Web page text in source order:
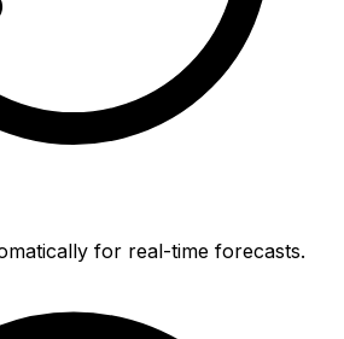
for real-time forecasts.